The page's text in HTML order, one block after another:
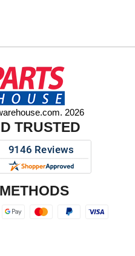
2026
TRUSTED